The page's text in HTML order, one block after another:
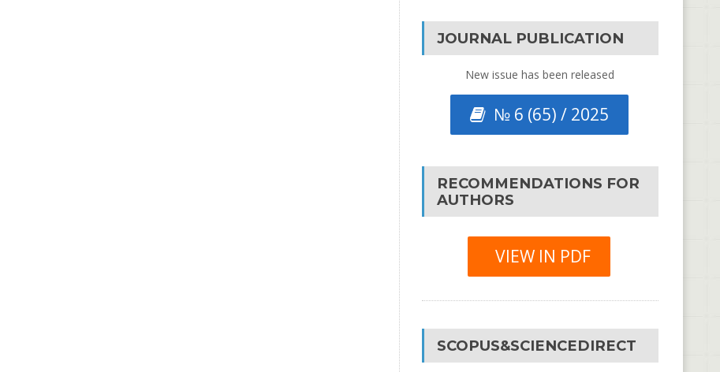
JOURNAL PUBLICATION
New issue has been released
№ 6 (65) / 2025
RECOMMENDATIONS FOR
AUTHORS
VIEW IN PDF
SCOPUS&SCIENCEDIRECT